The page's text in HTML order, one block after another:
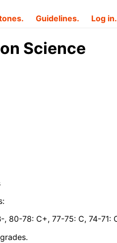
Guidelines. Log in.
Science
80-78: C+, 77-75: C, 74-